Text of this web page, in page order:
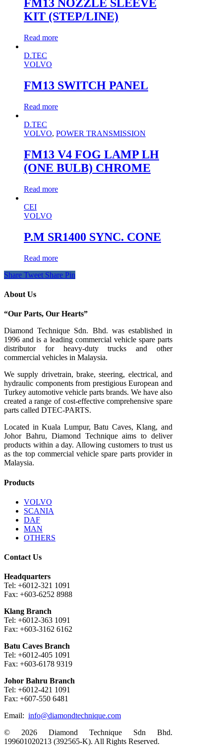
FM13 NOZZLE SLEEVE
KIT (STEP/LINE)
Read more
D.TEC
VOLVO
FM13 SWITCH PANEL
Read more
D.TEC
VOLVO, POWER TRANSMISSION
FM13 V4 FOG LAMP LH
(ONE BULB) CHROME
Read more
CEI
VOLVO
P.M SR1400 SYNC. CONE
Read more
Share Tweet Share Pin
About Us
“Our Parts, Our Hearts”
Diamond Technique Sdn. Bhd. was established in
1996 and is a leading commercial vehicle spare parts
distributor for heavy-duty trucks and other
commercial vehicles in Malaysia.
We supply drivetrain, brake, steering, electrical, and
hydraulic components from prestigious European and
Turkey automotive vehicle parts brands. We have also
created a range of cost-effective comprehensive spare
parts called DTEC-PARTS.
Located in Kuala Lumpur, Batu Caves, Klang, and
Johor Bahru, Diamond Technique aims to deliver
products within a day. Allowing customers to trust us
as the top commercial vehicle spare parts provider in
Malaysia.
Products
VOLVO
SCANIA
DAF
MAN
OTHERS
Contact Us
Headquarters
Tel: +6012-321 1091
Fax: +603-6252 8988
Klang Branch
Tel: +6012-363 1091
Fax: +603-3162 6162
Batu Caves Branch
Tel: +6012-405 1091
Fax: +603-6178 9319
Johor Bahru Branch
Tel: +6012-421 1091
Fax: +607-550 6481
Email: info@diamondtechnique.com
© 2026 Diamond Technique Sdn Bhd.
199601020213 (392565-K). All Rights Reserved.